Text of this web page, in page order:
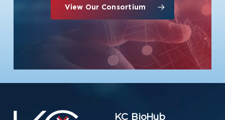
View Our Consortium
KC BioHub